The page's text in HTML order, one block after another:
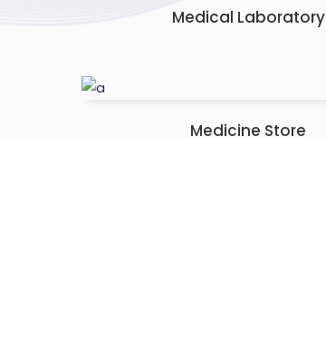
Medical Laboratory
Medicine Store